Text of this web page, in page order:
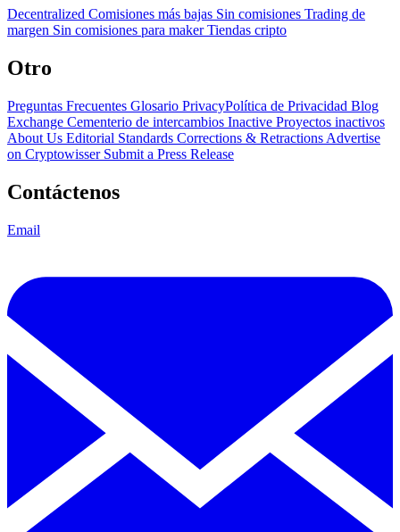
Decentralized Comisiones más bajas Sin comisiones Trading de
margen Sin comisiones para makerTiendas cripto
Otro
Preguntas Frecuentes Glosario PrivacyPolítica de Privacidad Blog
Exchange Cementerio de intercambios Inactive Proyectos inactivos
About Us Editorial Standards Corrections & Retractions Advertise
on Cryptowisser Submit a Press Release
Contáctenos
Email